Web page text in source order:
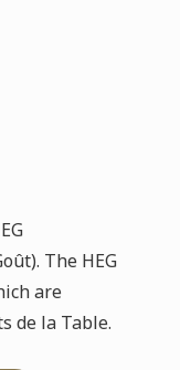
The HEG
are
de la Table.